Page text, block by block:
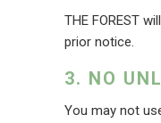
THE FOREST
prior notice.
NO
You may not